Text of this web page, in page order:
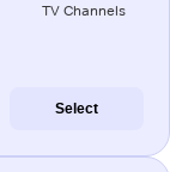
TV Channels
Select